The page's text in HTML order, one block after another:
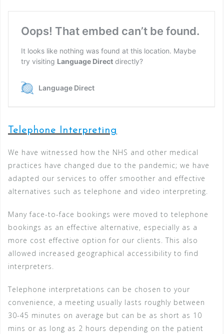
Telephone Interpreting
We have witnessed how the NHS and other medical
practices have changed due to the pandemic; we have
adapted our services to offer smoother and effective
alternatives such as telephone and video interpreting.
Many face-to-face bookings were moved to telephone
bookings as an effective alternative, especially as a
more cost effective option for our clients. This also
allowed increased geographical accessibility to find
interpreters.
Telephone interpretations can be chosen to your
convenience, a meeting usually lasts roughly between
30-45 minutes on average but can be as short as 10
mins or as long as 2 hours depending on the patient